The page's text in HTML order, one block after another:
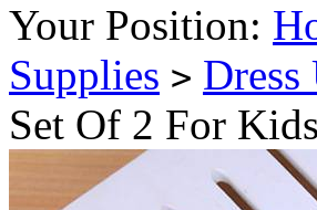
Your Position:
Supplies >
Set Of 2 For